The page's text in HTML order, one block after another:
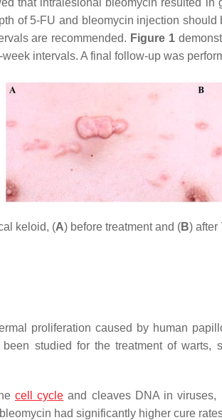
that intralesional bleomycin resulted in
of 5-FU and bleomycin injection
are recommended. Figure 1
intervals. A final follow-up was
keloid, (A) before treatment and (B) after
proliferation caused by human
studied for the treatment of
cell cycle and cleaves DNA in
had significantly higher cure